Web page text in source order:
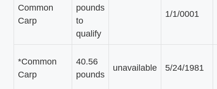
Common
Carp
pounds
to
qualify
1/1/0001
*Common
Carp
40.56
pounds
unavailable 5/24/1981